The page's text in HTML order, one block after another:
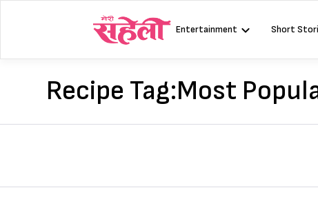
Entertainment Short
Recipe Tag:Most